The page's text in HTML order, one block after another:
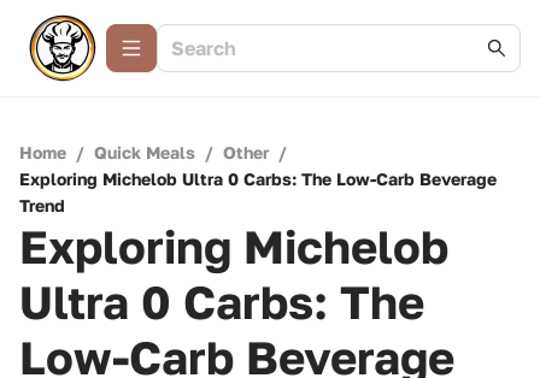
Home / Quick Meals / Other /
Exploring Michelob Ultra 0 Carbs: The Low-Carb Beverage
Trend
Exploring Michelob
Ultra 0 Carbs: The
Low-Carb Beverage